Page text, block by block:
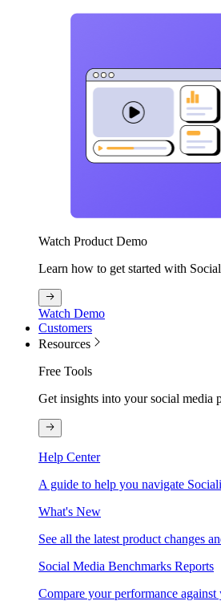
Watch Product Demo
Learn how to get started with
Watch Demo
Customers
Resources
Free Tools
Get insights into your social media
Help Center
A guide to help you navigate
What's New
See all the latest product changes
Social Media Benchmarks Reports
Compare your performance